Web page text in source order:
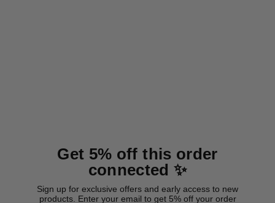
Get 5% off this order
connected ✨
Sign up for exclusive offers and early access to new
products. Enter your email to get 5% off your order